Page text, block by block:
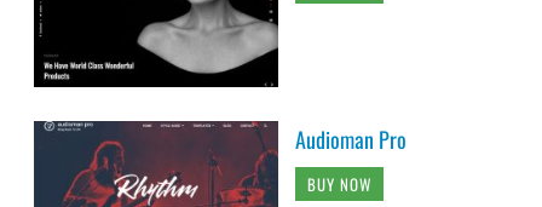
Audioman Pro
BUY NOW